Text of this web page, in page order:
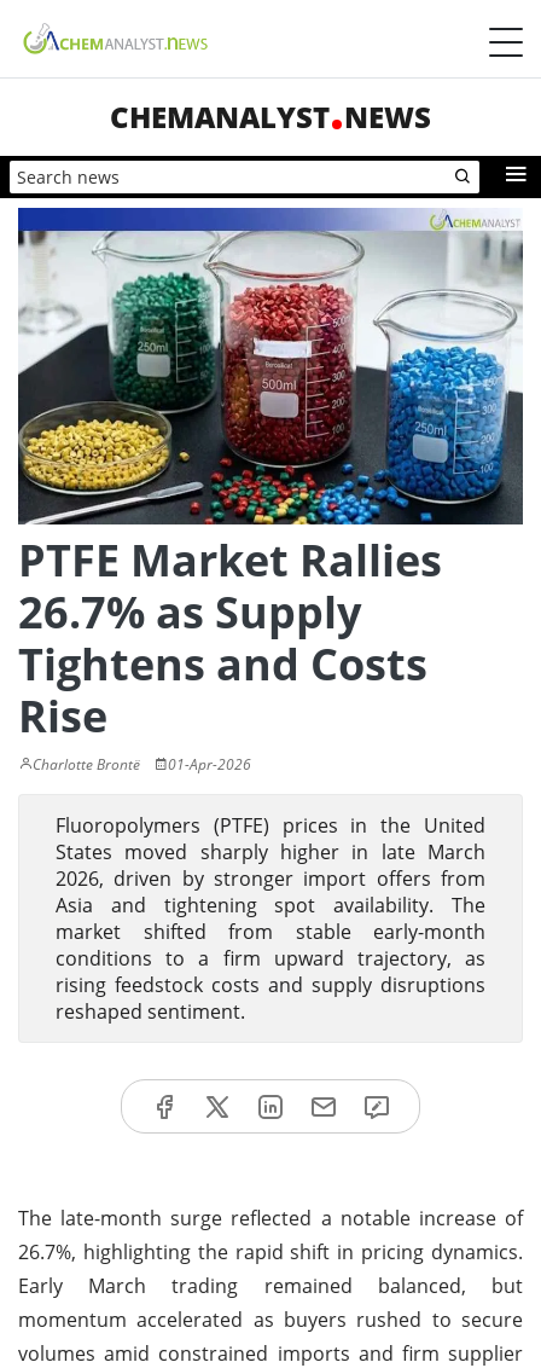
CHEMANALYST NEWS
PTFE Market Rallies
26.7% as Supply
Tightens and Costs
Rise
Charlotte Brontë 01-Apr-2026
Fluoropolymers (PTFE) prices in the United
States moved sharply higher in late March
2026, driven by stronger import offers from
Asia and tightening spot availability. The
market shifted from stable early-month
conditions to a firm upward trajectory, as
rising feedstock costs and supply disruptions
reshaped sentiment.
The late-month surge reflected a notable increase of
26.7%, highlighting the rapid shift in pricing dynamics.
Early March trading remained balanced, but
momentum accelerated as buyers rushed to secure
volumes amid constrained imports and firm supplier